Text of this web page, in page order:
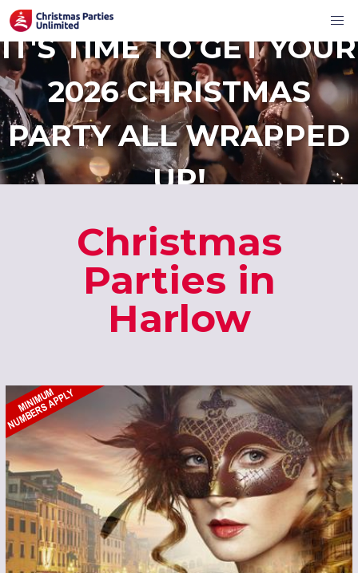
IT'S TIME TO GET YOUR
2026 CHRISTMAS
PARTY ALL WRAPPED
UP!
Christmas
Parties in
Harlow